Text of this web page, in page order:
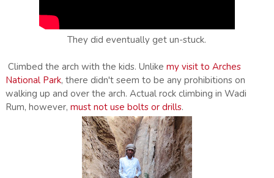
They did eventually get un-stuck.
Climbed the arch with the kids. Unlike my visit to Arches
National Park, there didn't seem to be any prohibitions on
walking up and over the arch. Actual rock climbing in Wadi
Rum, however, must not use bolts or drills.